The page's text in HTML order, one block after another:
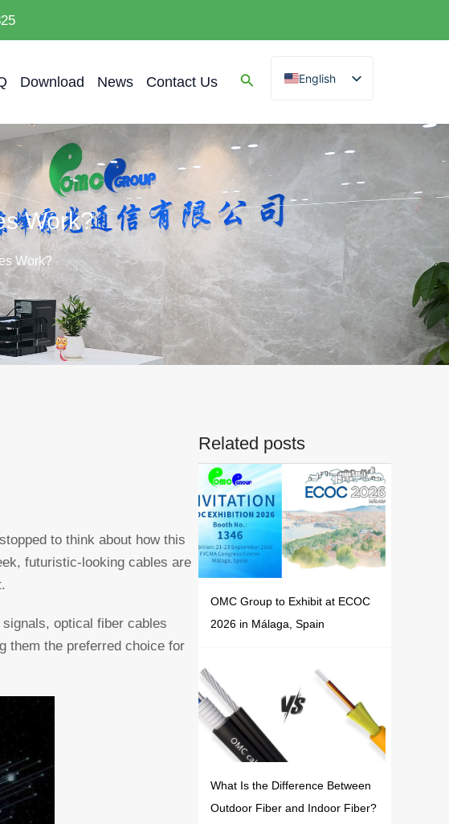
Download News Contact Us
English
Spanish
Arabic
French
Portuguese
Russian
Work?
Work?
to think about how this
futuristic-looking cables are
optical fiber cables
them the preferred choice for
Related posts
OMC Group to Exhibit at ECOC
2026 in Málaga, Spain
What Is the Difference Between
Outdoor Fiber and Indoor Fiber?